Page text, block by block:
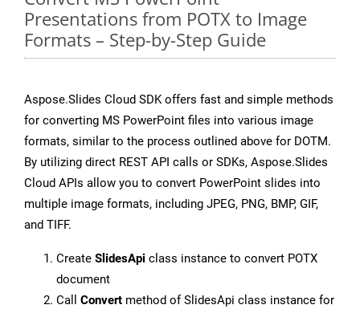
Presentations from POTX to Image
Formats – Step-by-Step Guide
Aspose.Slides Cloud SDK offers fast and simple methods
for converting MS PowerPoint files into various image
formats, similar to the process outlined above for DOTM.
By utilizing direct REST API calls or SDKs, Aspose.Slides
Cloud APIs allow you to convert PowerPoint slides into
multiple image formats, including JPEG, PNG, BMP, GIF,
and TIFF.
Create SlidesApi class instance to convert POTX
document
Call Convert method of SlidesApi class instance for